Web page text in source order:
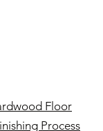
Floor
Process